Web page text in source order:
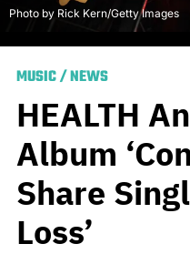
Photo by Rick Kern/Getty Images
MUSIC/NEWS
HEALTH
Album
Share
Loss’